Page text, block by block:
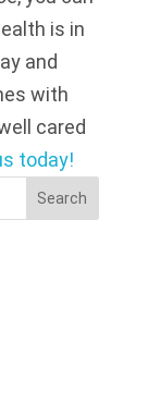
is in
and
with
cared
today!
Search